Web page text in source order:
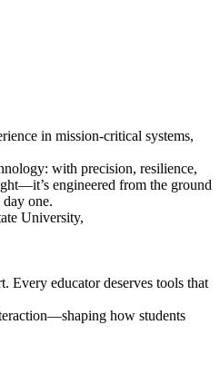
in mission-critical systems,
with precision, resilience,
engineered from the ground
one.
University,
Every educator deserves tools that
how students